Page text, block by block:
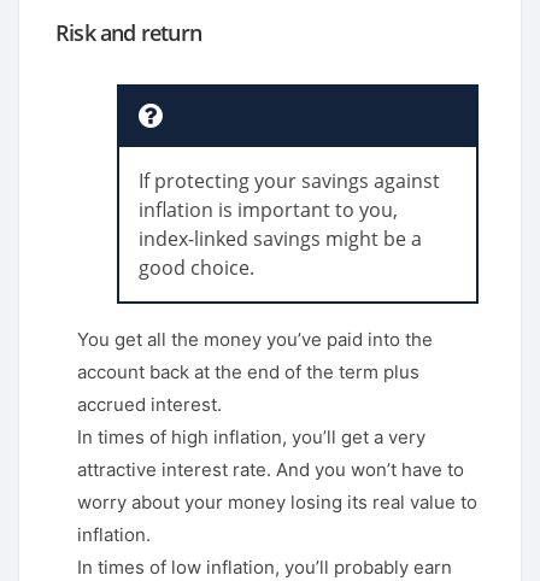
Risk and return
If protecting your savings against
inflation is important to you,
index-linked savings might be a
good choice.
You get all the money you’ve paid into the
account back at the end of the term plus
accrued interest.
In times of high inflation, you’ll get a very
attractive interest rate. And you won’t have to
worry about your money losing its real value to
inflation.
In times of low inflation, you’ll probably earn